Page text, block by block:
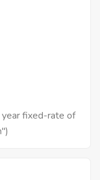
fixed-rate of